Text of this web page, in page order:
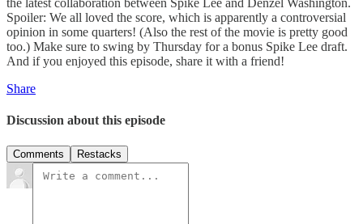
the latest collaboration between Spike Lee and Denzel Washington.
Spoiler: We all loved the score, which is apparently a controversial
opinion in some quarters! (Also the rest of the movie is pretty good
too.) Make sure to swing by Thursday for a bonus Spike Lee draft.
And if you enjoyed this episode, share it with a friend!
Share
Discussion about this episode
Comments Restacks